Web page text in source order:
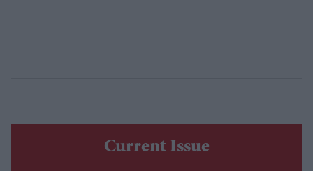
Current Issue